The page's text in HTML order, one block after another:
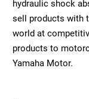
hydraulic shock
sell products with
world at
products to
Yamaha Motor.